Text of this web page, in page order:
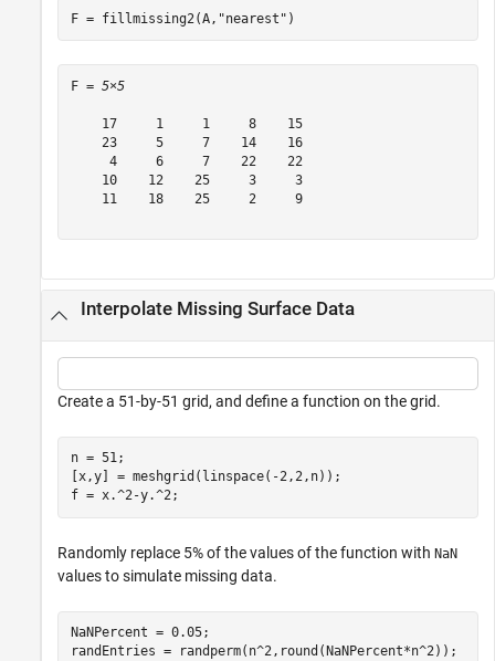
F = fillmissing2(A, "nearest" )
F = 5×5
    17     1     1     8    15
    23     5     7    14    16
     4     6     7    22    22
    10    12    25     3     3
    11    18    25     2     9
Interpolate Missing Surface Data
Create a 51-by-51 grid, and define a function on the grid.
n = 51;
[x,y] = meshgrid(linspace(-2,2,n));
f = x.^2-y.^2;
Randomly replace 5% of the values of the function with NaN
values to simulate missing data.
NaNPercent = 0.05;
randEntries = randperm(n^2,round(NaNPercent*n^2));